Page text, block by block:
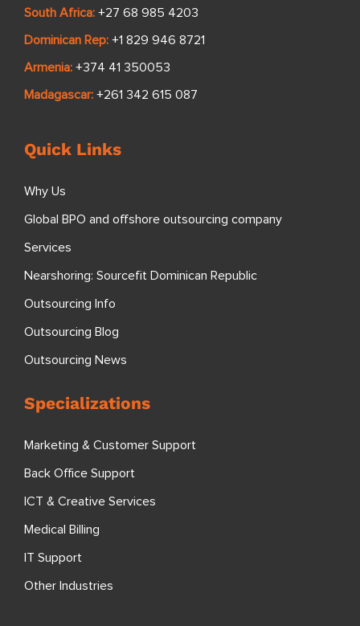
South Africa: +27 68 985 4203
Dominican Rep: +1 829 946 8721
Armenia: +374 41 350053
Madagascar: +261 342 615 087
Quick Links
Why Us
Global BPO and offshore outsourcing company
Services
Nearshoring: Sourcefit Dominican Republic
Outsourcing Info
Outsourcing Blog
Outsourcing News
Specializations
Marketing & Customer Support
Back Office Support
ICT & Creative Services
Medical Billing
IT Support
Other Industries